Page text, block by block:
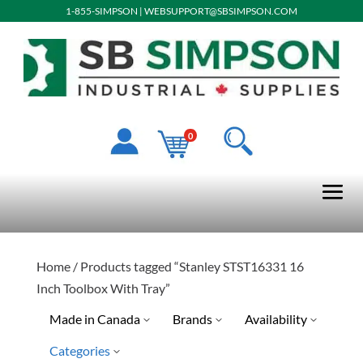
1-855-SIMPSON | WEBSUPPORT@SBSIMPSON.COM
0
Home/ Products tagged “Stanley STST16331 16
Inch Toolbox With Tray”
Made in Canada
Brands Availability
Categories